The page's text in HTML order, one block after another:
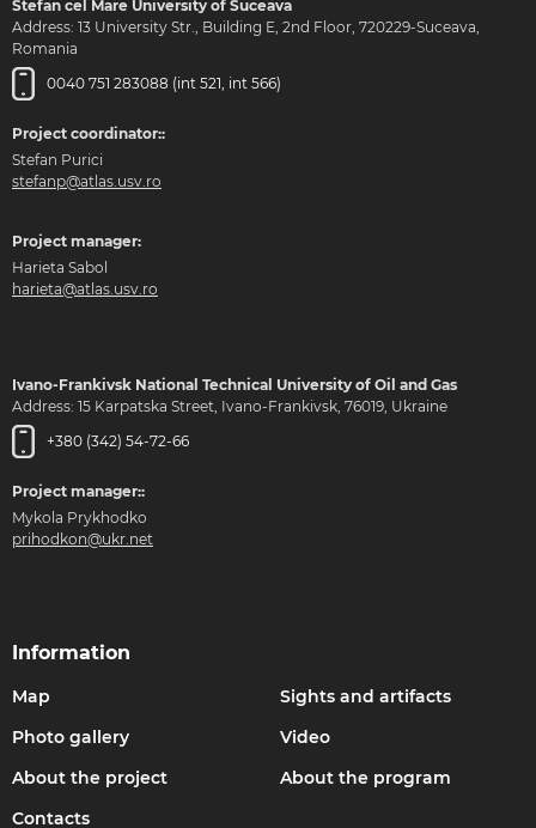
Stefan cel Mare University of Suceava
Address: 13 University Str., Building E, 2nd Floor, 720229-Suceava,
Romania
0040 751 283088 (int 521, int 566)
Project coordinator::
Stefan Purici
stefanp@atlas.usv.ro
Project manager:
Harieta Sabol
harieta@atlas.usv.ro
Ivano-Frankivsk National Technical University of Oil and Gas
Address: 15 Karpatska Street, Ivano-Frankivsk, 76019, Ukraine
+380 (342) 54-72-66
Project manager::
Mykola Prykhodko
prihodkon@ukr.net
Information
Map
Sights and artifacts
Photo gallery
Video
About the project
About the program
Contacts